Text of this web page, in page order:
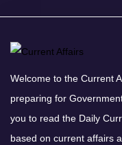
Welcome to the Current
preparing for
you to read the Daily
based on current affairs